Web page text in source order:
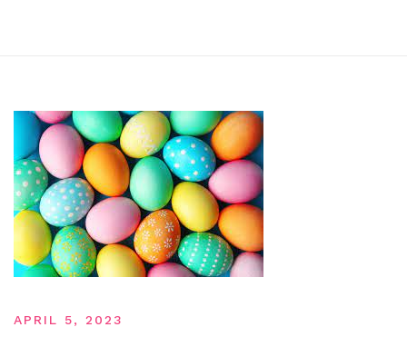
APRIL 5, 2023